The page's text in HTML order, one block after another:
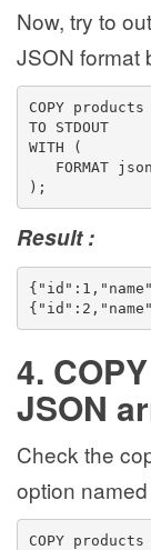
Now, try to
JSON format
COPY products
TO STDOUT
WITH (
FORMAT json
);
Result :
4.
JSON
Check the
option
COPY products